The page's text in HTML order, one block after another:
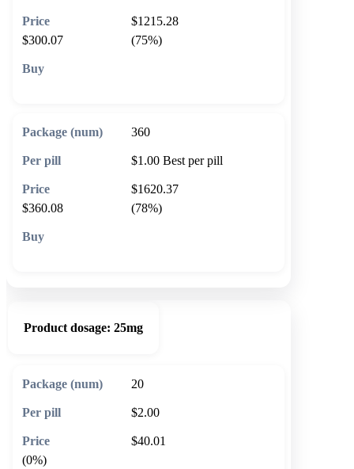
$1215.28
$300.07
(75%)
360
$1.00 Best per pill
$1620.37
$360.08
(78%)
Product dosage: 25mg
20
$2.00
$40.01
(0%)